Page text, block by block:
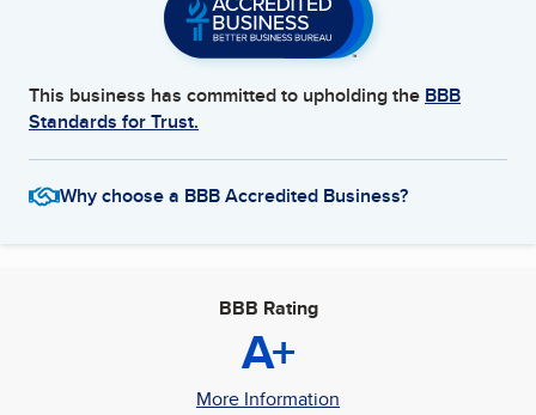
This business has committed to upholding the BBB
Standards for Trust.
Why choose a BBB Accredited Business?
BBB Rating
A+
More Information